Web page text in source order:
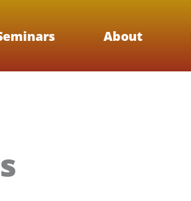
About